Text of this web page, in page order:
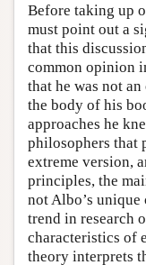
Before taking up
must point out a
that this
common opinion
that he was not
the body of his
approaches he
philosophers that
extreme version,
principles, the
not Albo’s
trend in research
characteristics of
theory interprets